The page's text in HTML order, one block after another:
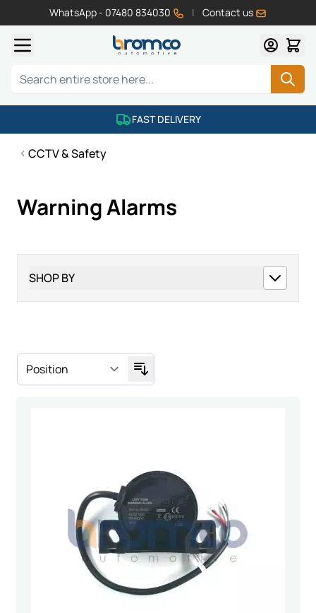
WhatsApp - 07480 834030 | Contact us
Search
FAST DELIVERY
CCTV & Safety
Warning Alarms
SHOP BY